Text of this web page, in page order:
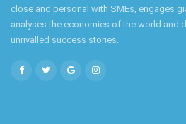
close and personal with SMEs, engages
analyses the economies of the world and
unrivalled success stories.